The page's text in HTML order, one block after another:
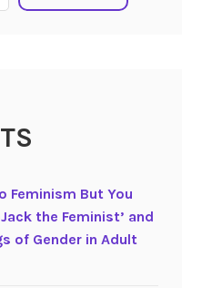
l
Feminism But You
the Feminist’ and
of Gender in Adult